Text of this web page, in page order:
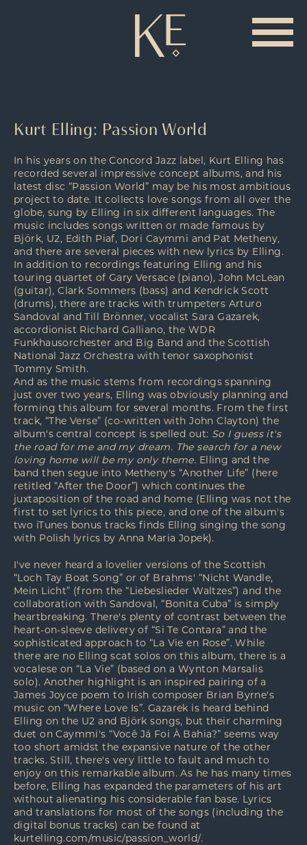
Kurt Elling: Passion World
In his years on the Concord Jazz label, Kurt Elling has
recorded several impressive concept albums, and his
latest disc “Passion World” may be his most ambitious
project to date. It collects love songs from all over the
globe, sung by Elling in six different languages. The
music includes songs written or made famous by
Björk, U2, Edith Piaf, Dori Caymmi and Pat Metheny,
and there are several pieces with new lyrics by Elling.
In addition to recordings featuring Elling and his
touring quartet of Gary Versace (piano), John McLean
(guitar), Clark Sommers (bass) and Kendrick Scott
(drums), there are tracks with trumpeters Arturo
Sandoval and Till Brönner, vocalist Sara Gazarek,
accordionist Richard Galliano, the WDR
Funkhausorchester and Big Band and the Scottish
National Jazz Orchestra with tenor saxophonist
Tommy Smith.
And as the music stems from recordings spanning
just over two years, Elling was obviously planning and
forming this album for several months. From the first
track, “The Verse” (co-written with John Clayton) the
album's central concept is spelled out: So I guess it's
the road for me and my dream. The search for a new
loving home will be my only theme. Elling and the
band then segue into Metheny's “Another Life” (here
retitled “After the Door”) which continues the
juxtaposition of the road and home (Elling was not the
first to set lyrics to this piece, and one of the album's
two iTunes bonus tracks finds Elling singing the song
with Polish lyrics by Anna Maria Jopek).
I've never heard a lovelier versions of the Scottish
“Loch Tay Boat Song” or of Brahms' “Nicht Wandle,
Mein Licht” (from the “Liebeslieder Waltzes”) and the
collaboration with Sandoval, “Bonita Cuba” is simply
heartbreaking. There's plenty of contrast between the
heart-on-sleeve delivery of “Si Te Contara” and the
sophisticated approach to “La Vie en Rose”. While
there are no Elling scat solos on this album, there is a
vocalese on “La Vie” (based on a Wynton Marsalis
solo). Another highlight is an inspired pairing of a
James Joyce poem to Irish composer Brian Byrne's
music on “Where Love Is”. Gazarek is heard behind
Elling on the U2 and Björk songs, but their charming
duet on Caymmi's “Você Já Foi À Bahia?” seems way
too short amidst the expansive nature of the other
tracks. Still, there's very little to fault and much to
enjoy on this remarkable album. As he has many times
before, Elling has expanded the parameters of his art
without alienating his considerable fan base. Lyrics
and translations for most of the songs (including the
digital bonus tracks) can be found at
kurtelling.com/music/passion_world/.